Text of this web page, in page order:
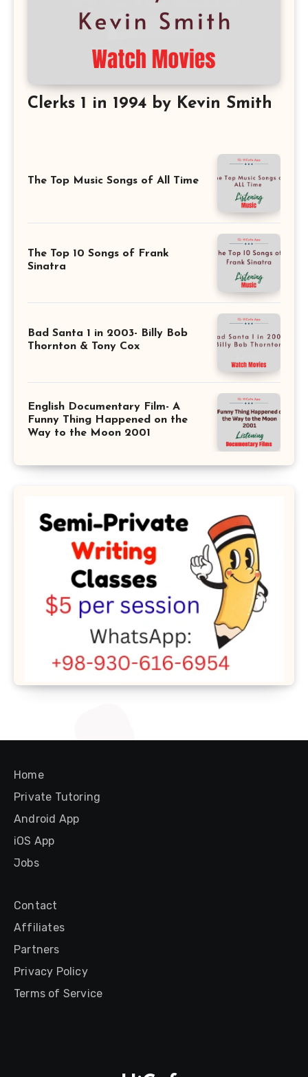
Clerks 1 in 1994 by Kevin Smith
The Top Music Songs of All Time
The Top 10 Songs of Frank
Sinatra
Bad Santa 1 in 2003- Billy Bob
Thornton & Tony Cox
English Documentary Film- A
Funny Thing Happened on the
Way to the Moon 2001
Home
Private Tutoring
Android App
iOS App
Jobs
Contact
Affiliates
Partners
Privacy Policy
Terms of Service